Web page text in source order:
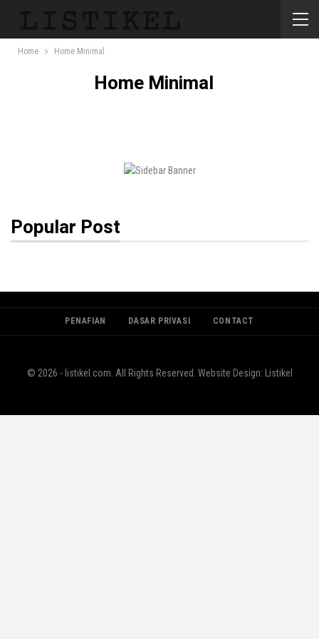
Home Home Minimal
Home Minimal
Popular Post
PENAFIAN DASAR PRIVASI CONTACT
© 2026 - listikel.com. All Rights Reserved. Website Design: Listikel